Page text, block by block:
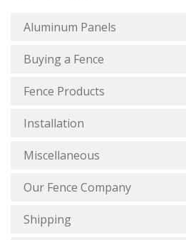
Aluminum Panels
Buying a Fence
Fence Products
Installation
Miscellaneous
Our Fence Company
Shipping